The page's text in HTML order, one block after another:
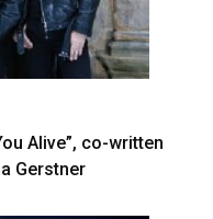
Alive”, co-written
Gerstner